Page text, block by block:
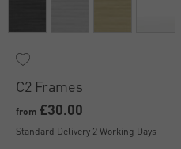
C2 Frames
from £30.00
Standard Delivery 2 Working Days